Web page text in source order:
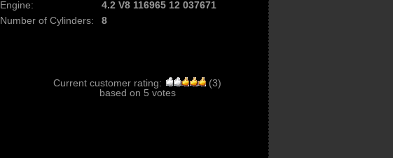
Engine:
4.2 V8 116965 12 037671
Number of Cylinders:
8
Current customer rating: (3)
based on 5 votes